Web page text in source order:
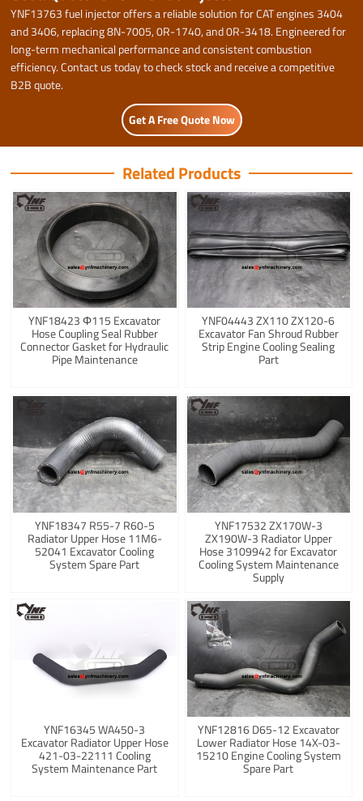
YNF13763 fuel injector offers a reliable solution for CAT engines 3404
and 3406, replacing 8N-7005, 0R-1740, and 0R-3418. Engineered for
long-term mechanical performance and consistent combustion
efficiency. Contact us today to check stock and receive a competitive
B2B quote.
Get A Free Quote Now
Related Products
YNF18423 Φ115 Excavator
Hose Coupling Seal Rubber
Connector Gasket for Hydraulic
Pipe Maintenance
YNF04443 ZX110 ZX120-6
Excavator Fan Shroud Rubber
Strip Engine Cooling Sealing
Part
YNF18347 R55-7 R60-5
Radiator Upper Hose 11M6-
52041 Excavator Cooling
System Spare Part
YNF17532 ZX170W-3
ZX190W-3 Radiator Upper
Hose 3109942 for Excavator
Cooling System Maintenance
Supply
YNF16345 WA450-3
Excavator Radiator Upper Hose
421-03-22111 Cooling
System Maintenance Part
YNF12816 D65-12 Excavator
Lower Radiator Hose 14X-03-
15210 Engine Cooling System
Spare Part